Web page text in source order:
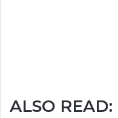
ALSO READ: